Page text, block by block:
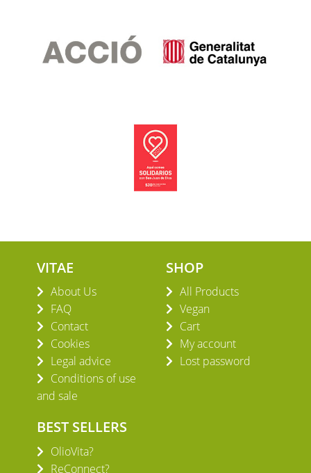
VITAE
About Us
FAQ
Contact
Cookies
Legal advice
Conditions of use
and sale
SHOP
All Products
Vegan
Cart
My account
Lost password
BEST SELLERS
OlioVita?
ReConnect?